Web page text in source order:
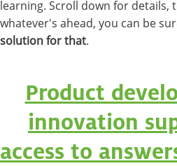
learning. Scroll down for details,
whatever's ahead, you can be
solution for that.
Product
innovation
access to